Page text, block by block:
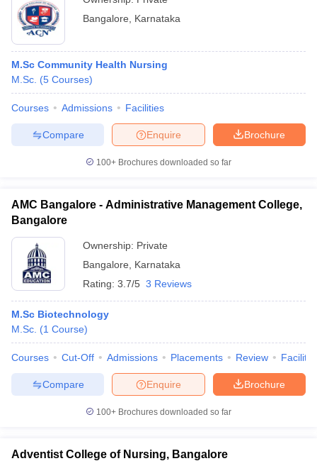
Bangalore
Karnataka
M.Sc Community Health Nursing
M.Sc. (5 Courses)
Courses Admissions Facilities
Brochure
Enquire
Compare
100+ Brochures downloaded so far
AMC Bangalore - Administrative Management College,
Bangalore
Ownership: Private
Bangalore
Karnataka
Rating: 3.7/5 3 Reviews
M.Sc Biotechnology
M.Sc. (1 Course)
Courses Cut-Off Admissions Placements Review
Brochure
Enquire
Compare
100+ Brochures downloaded so far
Adventist College of Nursing, Bangalore